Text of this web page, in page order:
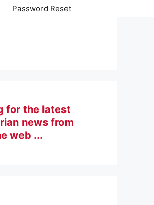
Password Reset
for the latest
news from
web ...